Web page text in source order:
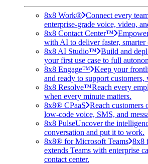
8x8 Work® Connect every
enterprise-grade voice, video,
8x8 Contact Center™
with AI to deliver faster, smarter
8x8 AI Studio™ Build and
your first use case to full
8x8 Engage™ Keep your
and ready to support
8x8 Resolve™Reach every
when every minute matters.
8x8® CPaaS Reach customers
low-code voice, SMS, and
8x8 PulseUncover the
conversation and put it to work.
8x8® for Microsoft Teams 8x8
extends Teams with enterprise
contact center.